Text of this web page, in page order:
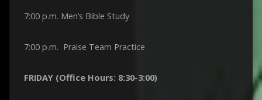
7:00 p.m. Men’s Bible Study
7:00 p.m. Praise Team Practice
FRIDAY (Office Hours: 8:30-3:00)